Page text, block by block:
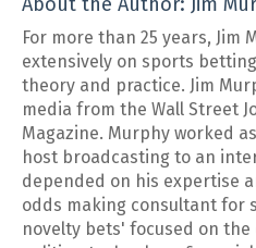
About the Author: Jim
For more than 25 years, Jim
extensively on sports
theory and practice. Jim
media from the Wall Street
Magazine. Murphy worked
host broadcasting to an
depended on his expertise
odds making consultant for
novelty bets' focused on